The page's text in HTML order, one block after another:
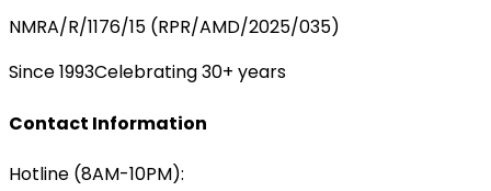
NMRA/R/1176/15 (RPR/AMD/2025/035)
Since 1993Celebrating 30+ years
Contact Information
Hotline (8AM-10PM):